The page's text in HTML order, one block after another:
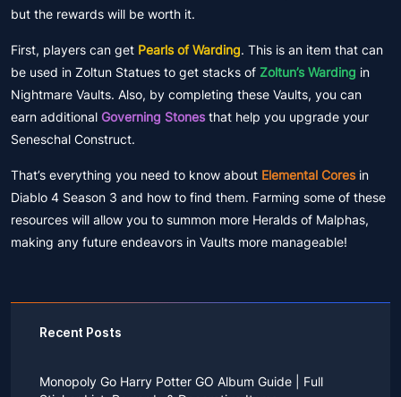
but the rewards will be worth it.
First, players can get Pearls of Warding. This is an item that can
be used in Zoltun Statues to get stacks of Zoltun’s Warding in
Nightmare Vaults. Also, by completing these Vaults, you can
earn additional Governing Stonesthat help you upgrade your
Seneschal Construct.
That’s everything you need to know about Elemental Coresin
Diablo 4 Season 3 and how to find them. Farming some of these
resources will allow you to summon more Heralds of Malphas,
making any future endeavors in Vaults more manageable!
Recent Posts
Monopoly Go Harry Potter GO Album Guide | Full